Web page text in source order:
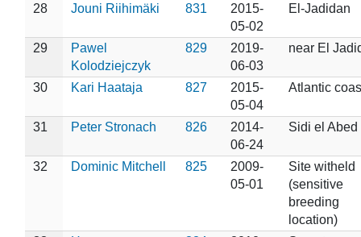
28
Jouni Riihimäki 831
2015-
05-02
El-Jadidan
29
Pawel
Kolodziejczyk
829
2019-
06-03
near El
30 Kari Haataja 827
2015-
05-04
Atlantic
31 Peter Stronach 826
2014-
06-24
Sidi el Abed
32 Dominic Mitchell 825
2009-
05-01
Site witheld
(sensitive
breeding
location)